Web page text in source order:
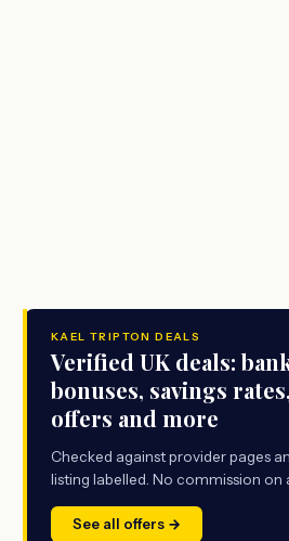
KAEL TRIPTON DEALS
Verified UK deals:
bonuses, savings
offers and more
Checked against provider pages
listing labelled. No commission on
See all offers →